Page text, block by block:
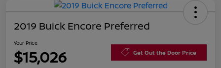
2019 Buick Encore Preferred
Your Price
$15,026 Get Out the Door Price